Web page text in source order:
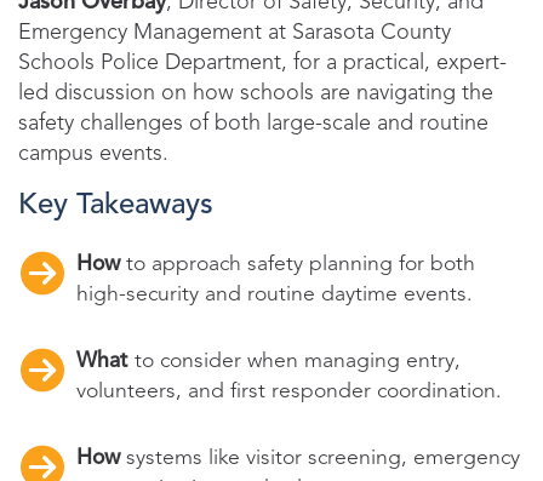
Emergency Management at Sarasota County
Schools Police Department, for a practical, expert-
led discussion on how schools are navigating the
safety challenges of both large-scale and routine
campus events.
Key Takeaways
Howto approach safety planning for both
high-security and routine daytime events.
What to consider when managing entry,
volunteers, and first responder coordination.
Howsystems like visitor screening, emergency